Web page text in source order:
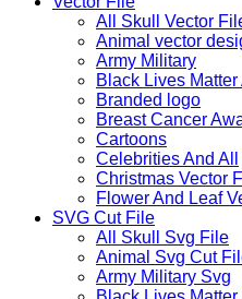
All Skull Vector
Animal vector
Army Military
Black Lives
Branded logo
Breast Cancer
Cartoons
Celebrities And All
Christmas Vector
Flower And Leaf
SVG Cut File
All Skull Svg File
Animal Svg Cut
Army Military Svg